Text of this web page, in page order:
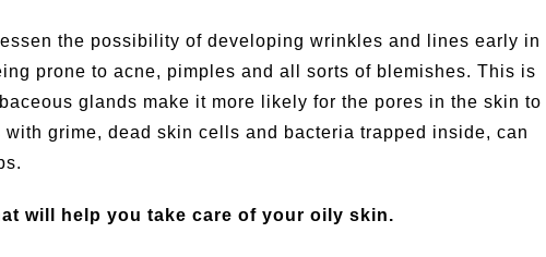
the possibility of developing wrinkles and lines early in
prone to acne, pimples and all sorts of blemishes. This is
glands make it more likely for the pores in the skin to
grime, dead skin cells and bacteria trapped inside, can
will help you take care of your oily skin.